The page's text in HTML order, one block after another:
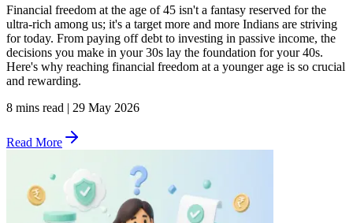
Financial freedom at the age of 45 isn't a fantasy reserved for the
ultra-rich among us; it's a target more and more Indians are striving
for today. From paying off debt to investing in passive income, the
decisions you make in your 30s lay the foundation for your 40s.
Here's why reaching financial freedom at a younger age is so crucial
and rewarding.
8 mins read | 29 May 2026
Read More